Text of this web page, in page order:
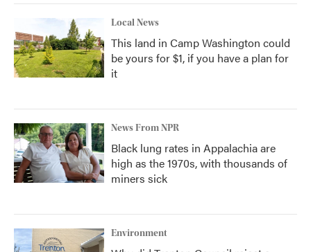
Local News
This land in Camp Washington could
be yours for $1, if you have a plan for
it
News From NPR
Black lung rates in Appalachia are
high as the 1970s, with thousands of
miners sick
Environment